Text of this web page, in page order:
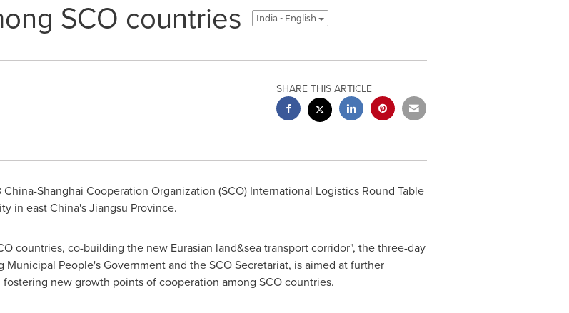
SCO countries
India - English
SHARE THIS ARTICLE
Shanghai Cooperation Organization (SCO) International Logistics Round Table
in eastChina'sJiangsu Province.
countries, co-building the new Eurasian land&sea transport corridor", the three-day
People's Government and the SCO Secretariat, is aimed at further
new growth points of cooperation among SCO countries.